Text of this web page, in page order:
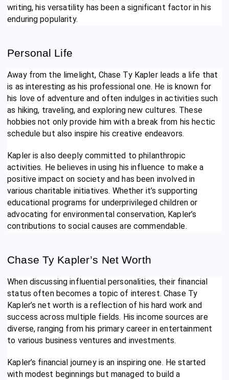
writing, his versatility has been a significant factor in his
enduring popularity.
Personal Life
Away from the limelight, Chase Ty Kapler leads a life that
is as interesting as his professional one. He is known for
his love of adventure and often indulges in activities such
as hiking, traveling, and exploring new cultures. These
hobbies not only provide him with a break from his hectic
schedule but also inspire his creative endeavors.
Kapler is also deeply committed to philanthropic
activities. He believes in using his influence to make a
positive impact on society and has been involved in
various charitable initiatives. Whether it’s supporting
educational programs for underprivileged children or
advocating for environmental conservation, Kapler’s
contributions to social causes are commendable.
Chase Ty Kapler’s Net Worth
When discussing influential personalities, their financial
status often becomes a topic of interest. Chase Ty
Kapler’s net worth is a reflection of his hard work and
success across multiple fields. His income sources are
diverse, ranging from his primary career in entertainment
to various business ventures and investments.
Kapler’s financial journey is an inspiring one. He started
with modest beginnings but managed to build a